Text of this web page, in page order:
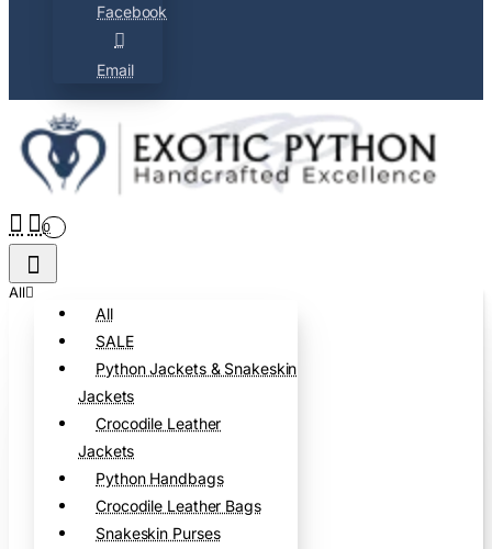
Facebook
Email
0
All
All
SALE
Python Jackets & Snakeskin
Jackets
Crocodile Leather
Jackets
Python Handbags
Crocodile Leather Bags
Snakeskin Purses